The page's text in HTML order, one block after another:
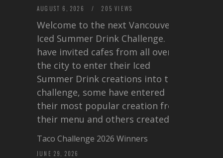
AUGUST 6, 2026 / 205 VIEWS
Welcome to the next Vancouver
Iced Summer Drink Challenge. I
have invited cafes from all over
the city to enter their Iced
Summer Drink creations into this
challenge, some have entered
their most popular creation from
their menu and others created a…
Taco Challenge 2026 Winners
JUNE 29, 2026